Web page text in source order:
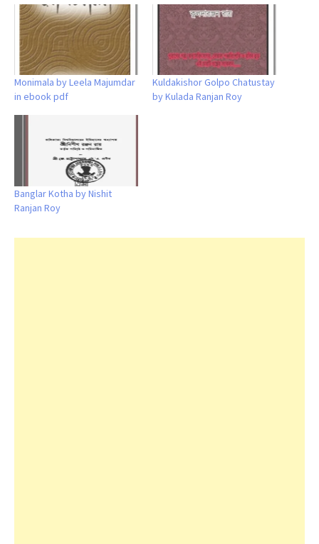
Monimala by Leela Majumdar
in ebook pdf
Kuldakishor Golpo Chatustay
by Kulada Ranjan Roy
Banglar Kotha by Nishit
Ranjan Roy